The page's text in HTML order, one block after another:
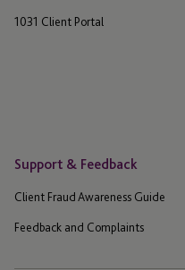
1031 Client Portal
Support & Feedback
Client Fraud Awareness Guide
Feedback and Complaints